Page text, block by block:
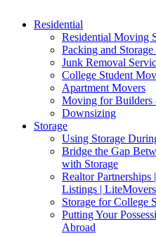
Residential
Residential Moving
Packing and Storage
Junk Removal
College Student
Apartment Movers
Moving for Builders
Downsizing
Storage
Using Storage
Bridge the Gap
with Storage
Realtor
Listings | LiteMovers
Storage for College
Putting Your
Abroad